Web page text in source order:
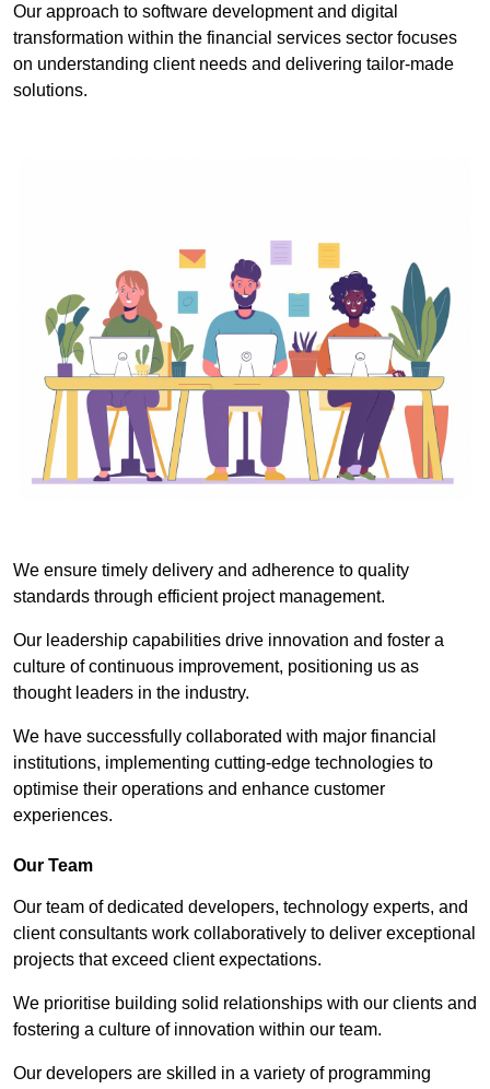
Our approach to software development and digital
transformation within the financial services sector focuses
on understanding client needs and delivering tailor-made
solutions.
We ensure timely delivery and adherence to quality
standards through efficient project management.
Our leadership capabilities drive innovation and foster a
culture of continuous improvement, positioning us as
thought leaders in the industry.
We have successfully collaborated with major financial
institutions, implementing cutting-edge technologies to
optimise their operations and enhance customer
experiences.
Our Team
Our team of dedicated developers, technology experts, and
client consultants work collaboratively to deliver exceptional
projects that exceed client expectations.
We prioritise building solid relationships with our clients and
fostering a culture of innovation within our team.
Our developers are skilled in a variety of programming